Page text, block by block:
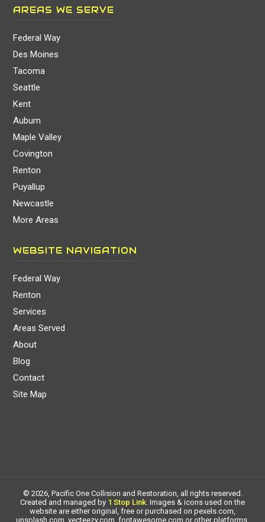
AREAS WE SERVE
Federal Way
Des Moines
Tacoma
Seattle
Kent
Auburn
Maple Valley
Covington
Renton
Puyallup
Newcastle
More Areas
WEBSITE NAVIGATION
Federal Way
Renton
Services
Areas Served
About
Blog
Contact
Site Map
© 2026, Pacific One Collision and Restoration, all rights reserved.
Created and managed by 1 Stop Link . Images & icons used on the
website are either original, free or purchased on pexels.com,
unsplash.com, vecteezy.com, fontawesome.com or other platforms.